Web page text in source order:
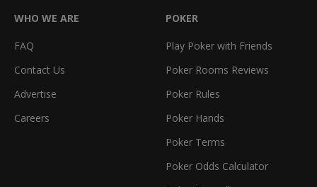
WHO WE ARE
FAQ
Contact Us
Advertise
Careers
POKER
Play Poker with Friends
Poker Rooms Reviews
Poker Rules
Poker Hands
Poker Terms
Poker Odds Calculator